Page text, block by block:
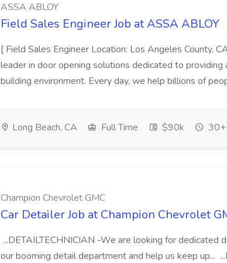
ASSA ABLOY
Field Sales Engineer Job at ASSA ABLOY
[ Field Sales Engineer Location: Los Angeles County,
leader in door opening solutions dedicated to providing
building environment. Every day, we help billions of
Long Beach, CA Full Time $90k 30+
Champion Chevrolet GMC
Car Detailer Job at Champion Chevrolet
...DETAILTECHNICIAN -We are looking for dedicated
our booming detail department and help us keep up...